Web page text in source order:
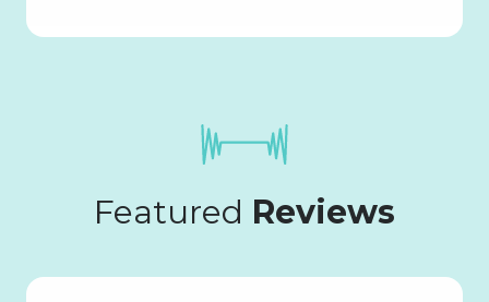
Featured Reviews